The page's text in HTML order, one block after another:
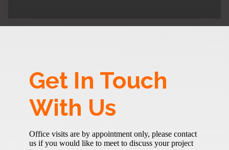
Get In Touch
With Us
Office visits are by appointment only, please contact
us if you would like to meet to discuss your project